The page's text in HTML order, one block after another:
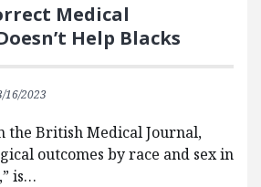
Medical
Help Blacks
16/2023
the British Medical Journal,
outcomes by race and sex in
is…